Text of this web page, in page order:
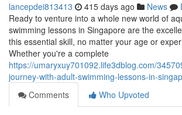
lancepdei813413 415 days ago News
Ready to venture into a whole new world of
swimming lessons in Singapore are the
this essential skill, no matter your age or
Whether you're a complete
https://umaryxuy701092.life3dblog.com/
journey-with-adult-swimming-lessons-in-
Comments
Who Upvoted